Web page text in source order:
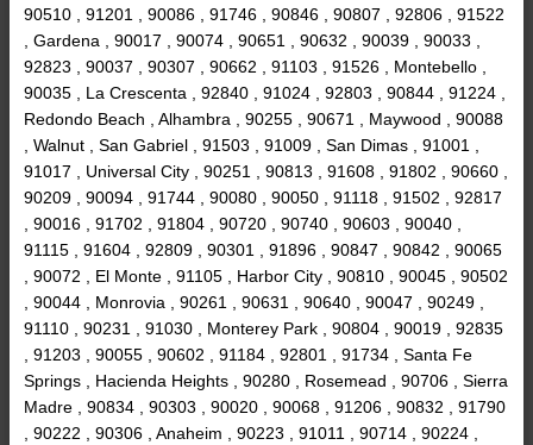
90510 , 91201 , 90086 , 91746 , 90846 , 90807 , 92806 , 91522
, Gardena , 90017 , 90074 , 90651 , 90632 , 90039 , 90033 ,
92823 , 90037 , 90307 , 90662 , 91103 , 91526 , Montebello ,
90035 , La Crescenta , 92840 , 91024 , 92803 , 90844 , 91224 ,
Redondo Beach , Alhambra , 90255 , 90671 , Maywood , 90088
, Walnut , San Gabriel , 91503 , 91009 , San Dimas , 91001 ,
91017 , Universal City , 90251 , 90813 , 91608 , 91802 , 90660 ,
90209 , 90094 , 91744 , 90080 , 90050 , 91118 , 91502 , 92817
, 90016 , 91702 , 91804 , 90720 , 90740 , 90603 , 90040 ,
91115 , 91604 , 92809 , 90301 , 91896 , 90847 , 90842 , 90065
, 90072 , El Monte , 91105 , Harbor City , 90810 , 90045 , 90502
, 90044 , Monrovia , 90261 , 90631 , 90640 , 90047 , 90249 ,
91110 , 90231 , 91030 , Monterey Park , 90804 , 90019 , 92835
, 91203 , 90055 , 90602 , 91184 , 92801 , 91734 , Santa Fe
Springs , Hacienda Heights , 90280 , Rosemead , 90706 , Sierra
Madre , 90834 , 90303 , 90020 , 90068 , 91206 , 90832 , 91790
, 90222 , 90306 , Anaheim , 90223 , 91011 , 90714 , 90224 ,